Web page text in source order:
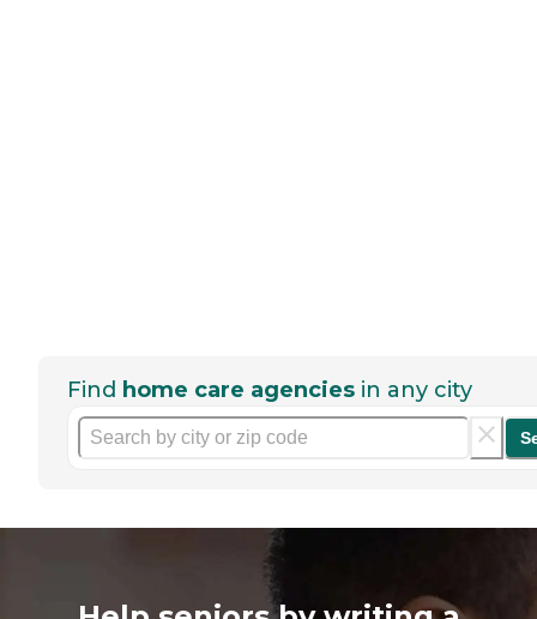
Find home care agencies in any city